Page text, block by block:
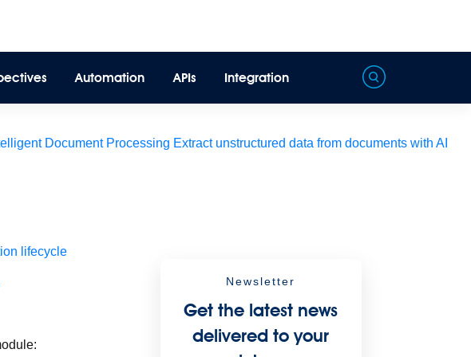
Document Processing Extract unstructured data from documents with AI
lifecycle
Automation APIs Integration
Newsletter
Get the latest news
delivered to your